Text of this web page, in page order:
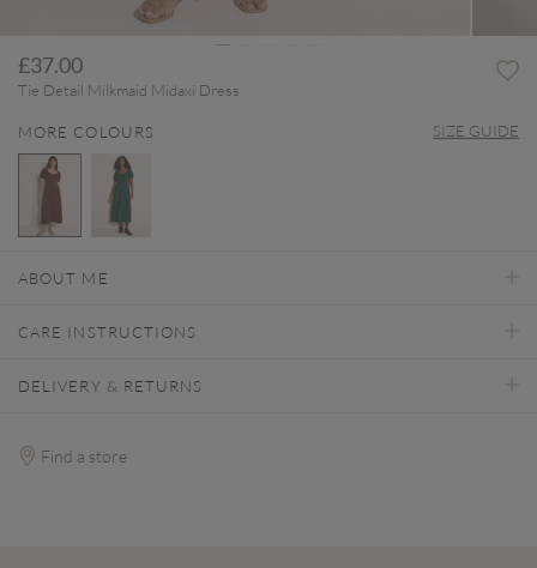
£37.00
Tie Detail Milkmaid Midaxi Dress
MORE COLOURS SIZE GUIDE
ABOUT ME
CARE INSTRUCTIONS
DELIVERY & RETURNS
Find a store